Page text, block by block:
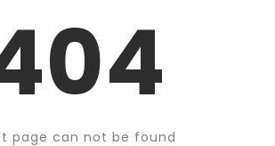
page can not be found